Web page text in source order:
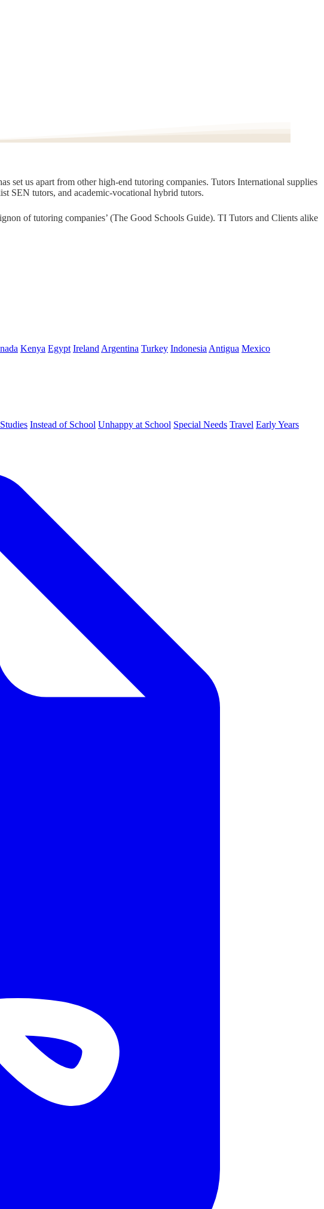
set us apart from other high-end tutoring companies. Tutors International supplies
SEN tutors, and academic-vocational hybrid tutors.
of tutoring companies’ (The Good Schools Guide). TI Tutors and Clients alike
Kenya Egypt Ireland Argentina Turkey Indonesia Antigua Mexico
Instead of School Unhappy at School Special Needs Travel Early Years